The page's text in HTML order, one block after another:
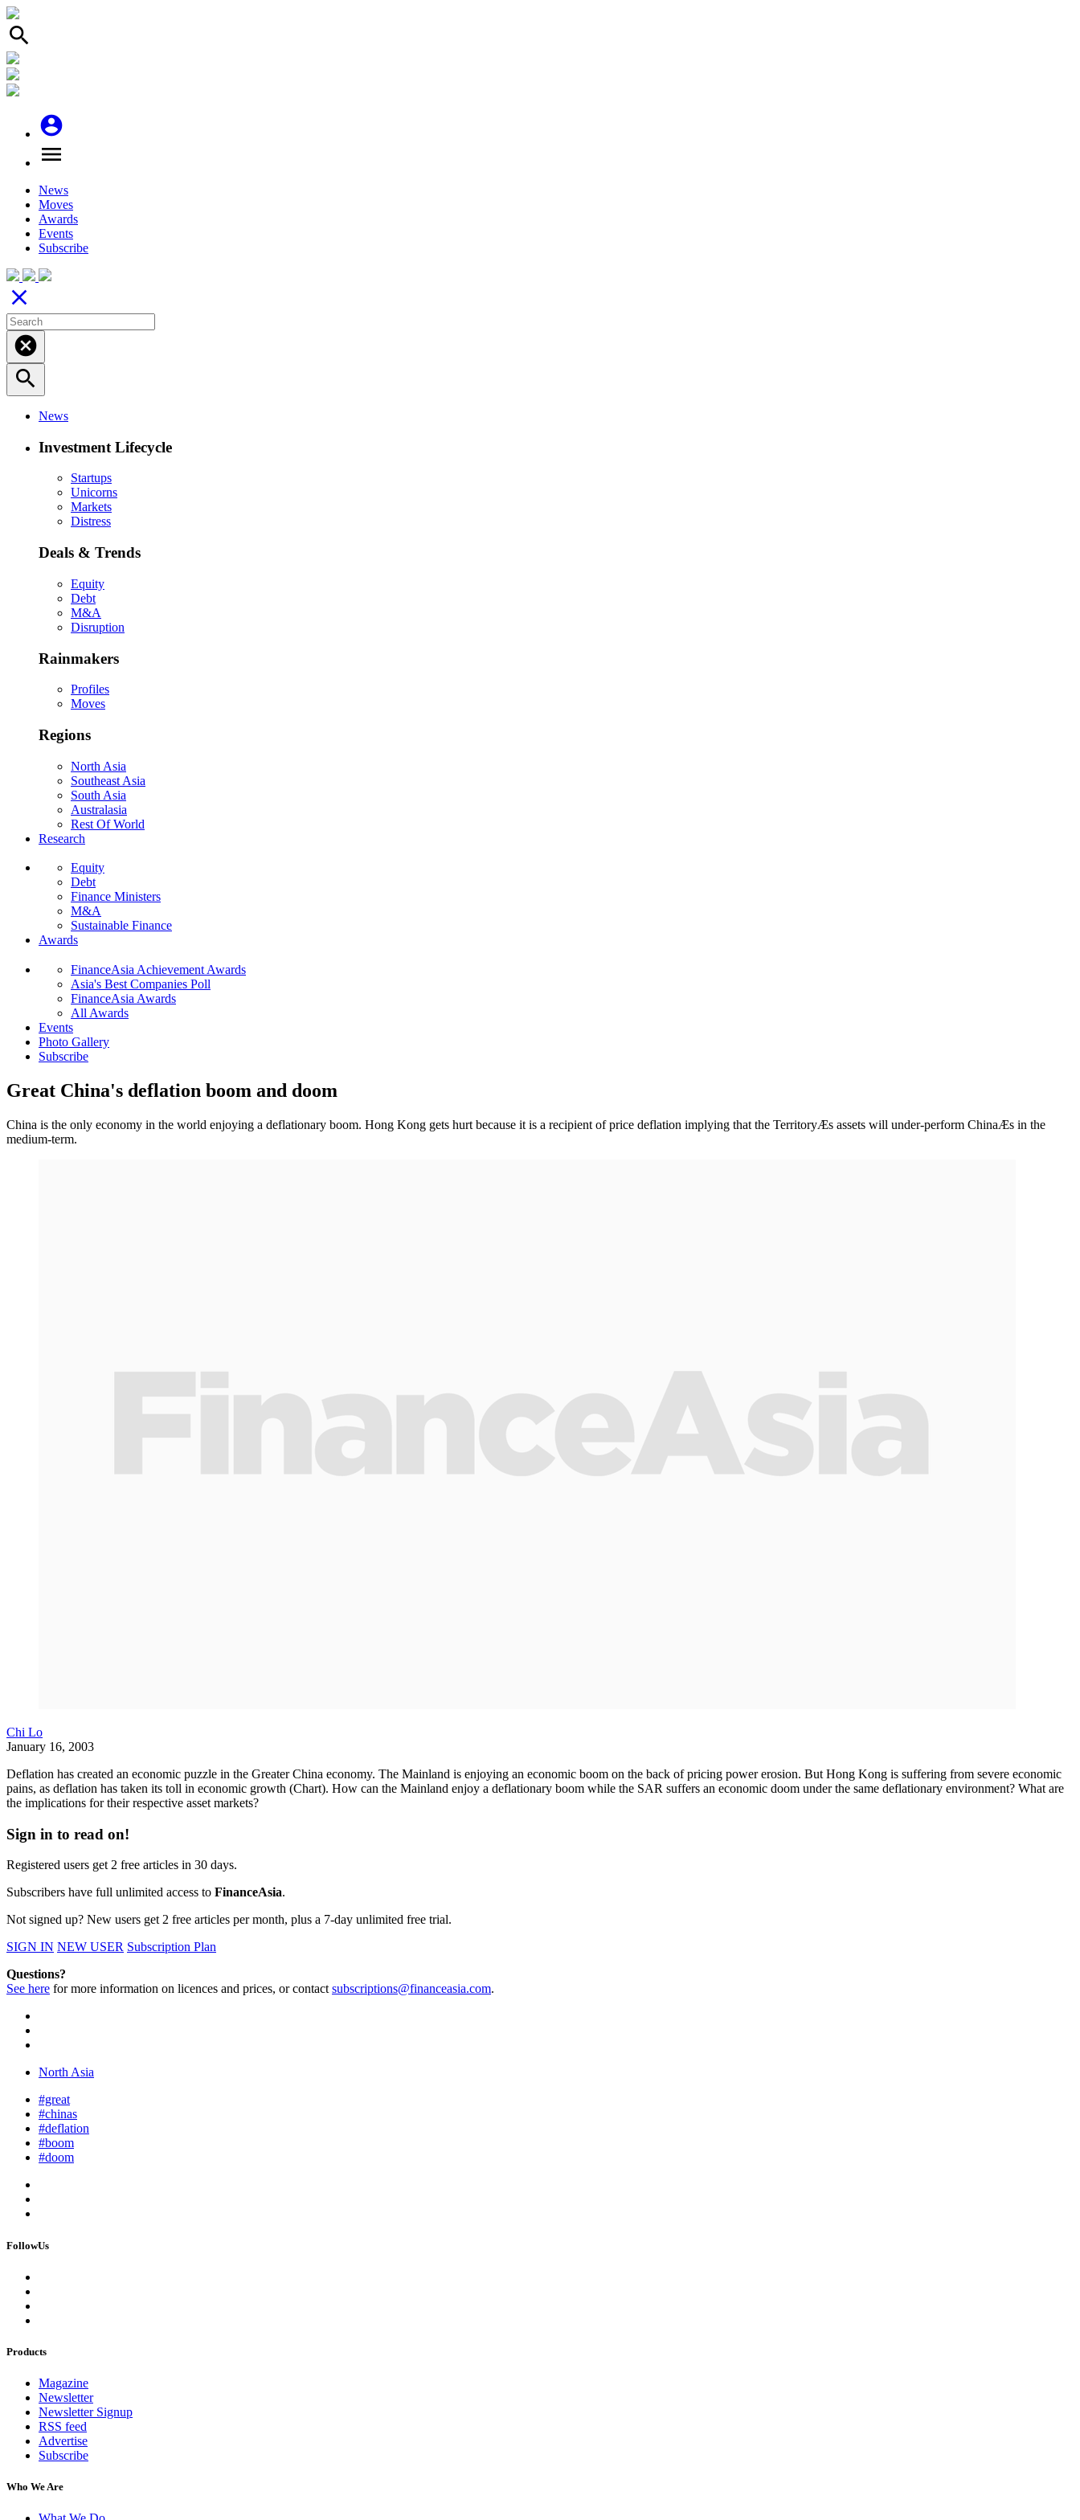
search
account_circle
menu
News
Moves
Awards
Events
Subscribe
close
cancel
search
News
Investment Lifecycle
Startups
Unicorns
Markets
Distress
Deals & Trends
Equity
Debt
M&A
Disruption
Rainmakers
Profiles
Moves
Regions
North Asia
Southeast Asia
South Asia
Australasia
Rest Of World
Research
Equity
Debt
Finance Ministers
M&A
Sustainable Finance
Awards
FinanceAsia Achievement Awards
Asia's Best Companies Poll
FinanceAsia Awards
All Awards
Events
Photo Gallery
Subscribe
Great China's deflation boom and doom
China is the only economy in the world enjoying a deflationary boom. Hong Kong gets hurt because it is a recipient of price deflation implying that the TerritoryÆs assets will under-perform ChinaÆs in the
medium-term.
Chi Lo
January 16, 2003
Deflation has created an economic puzzle in the Greater China economy. The Mainland is enjoying an economic boom on the back of pricing power erosion. But Hong Kong is suffering from severe economic
pains, as deflation has taken its toll in economic growth (Chart). How can the Mainland enjoy a deflationary boom while the SAR suffers an economic doom under the same deflationary environment? What are
the implications for their respective asset markets?
Sign in to read on!
Registered users get 2 free articles in 30 days.
Subscribers have full unlimited access to FinanceAsia.
Not signed up? New users get 2 free articles per month, plus a 7-day unlimited free trial.
SIGN IN NEW USER Subscription Plan
Questions?
See here for more information on licences and prices, or contactsubscriptions@financeasia.com.
North Asia
#great
#chinas
#deflation
#boom
#doom
FollowUs
Products
Magazine
Newsletter
Newsletter Signup
RSS feed
Advertise
Subscribe
Who We Are